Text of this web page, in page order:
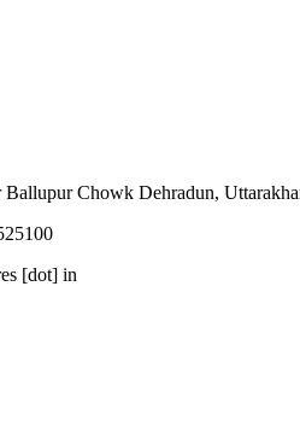
Chowk Dehradun,
[dot] in